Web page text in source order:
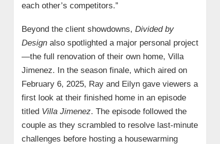
each other’s competitors.”
Beyond the client showdowns, Divided by
Designalso spotlighted a major personal project
—the full renovation of their own home, Villa
Jimenez. In the season finale, which aired on
February 6, 2025, Ray and Eilyn gave viewers a
first look at their finished home in an episode
titled Villa Jimenez. The episode followed the
couple as they scrambled to resolve last-minute
challenges before hosting a housewarming